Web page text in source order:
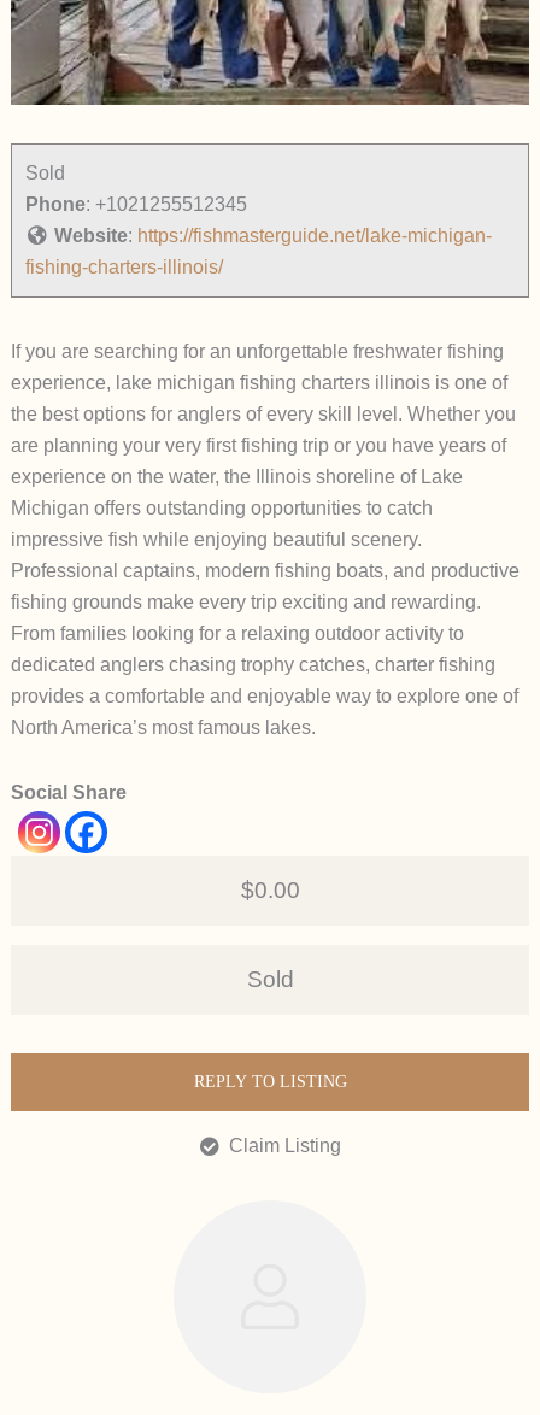
Sold
Phone: +1021255512345
Website: https://fishmasterguide.net/lake-michigan-
fishing-charters-illinois/
If you are searching for an unforgettable freshwater fishing
experience, lake michigan fishing charters illinois is one of
the best options for anglers of every skill level. Whether you
are planning your very first fishing trip or you have years of
experience on the water, the Illinois shoreline of Lake
Michigan offers outstanding opportunities to catch
impressive fish while enjoying beautiful scenery.
Professional captains, modern fishing boats, and productive
fishing grounds make every trip exciting and rewarding.
From families looking for a relaxing outdoor activity to
dedicated anglers chasing trophy catches, charter fishing
provides a comfortable and enjoyable way to explore one of
North America’s most famous lakes.
Social Share
$0.00
Sold
REPLY TO LISTING
Claim Listing